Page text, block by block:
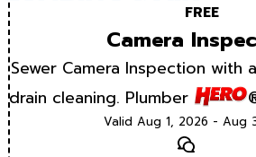
FREE
Camera
Sewer Camera Inspection with
drain cleaning. Plumber
Valid Aug 1, 2026 - Aug
Text